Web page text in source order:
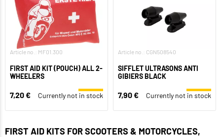
Article no.: MF01.300
FIRST AID KIT (POUCH) ALL 2-
WHEELERS
7,20 € Currently not in stock
Article no.: CGN508540
SIFFLET ULTRASONS ANTI
GIBIERS BLACK
7,90 € Currently not in stock
FIRST AID KITS FOR SCOOTERS & MOTORCYCLES,